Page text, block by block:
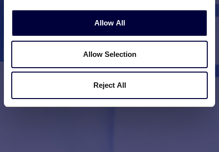
Allow All
Allow Selection
Reject All